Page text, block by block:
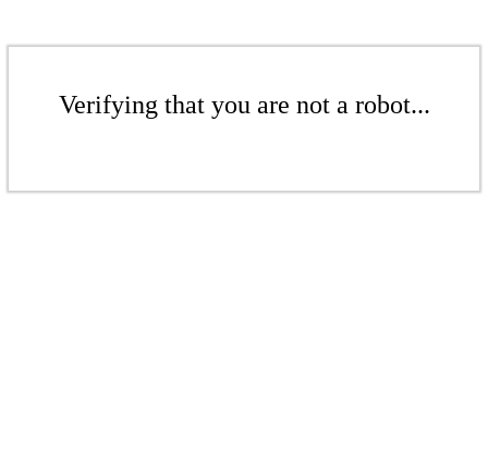
Verifying that you are not a robot...